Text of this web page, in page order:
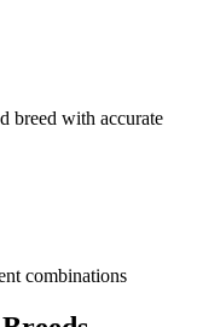
breed with accurate
combinations